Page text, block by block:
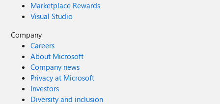
Marketplace Rewards
Visual Studio
Company
Careers
About Microsoft
Company news
Privacy at Microsoft
Investors
Diversity and inclusion